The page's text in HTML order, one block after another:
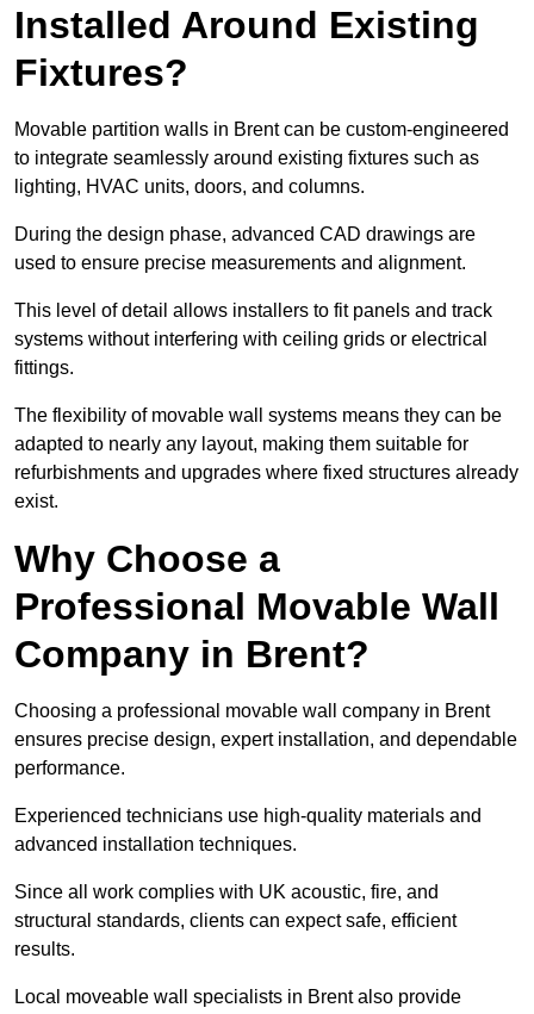
Installed Around Existing
Fixtures?
Movable partition walls in Brent can be custom-engineered
to integrate seamlessly around existing fixtures such as
lighting, HVAC units, doors, and columns.
During the design phase, advanced CAD drawings are
used to ensure precise measurements and alignment.
This level of detail allows installers to fit panels and track
systems without interfering with ceiling grids or electrical
fittings.
The flexibility of movable wall systems means they can be
adapted to nearly any layout, making them suitable for
refurbishments and upgrades where fixed structures already
exist.
Why Choose a
Professional Movable Wall
Company in Brent?
Choosing a professional movable wall company in Brent
ensures precise design, expert installation, and dependable
performance.
Experienced technicians use high-quality materials and
advanced installation techniques.
Since all work complies with UK acoustic, fire, and
structural standards, clients can expect safe, efficient
results.
Local moveable wall specialists in Brent also provide